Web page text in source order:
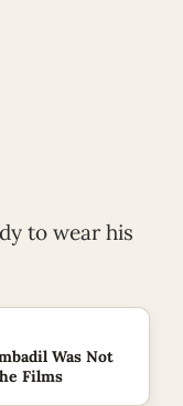
to wear his
Was Not
Films